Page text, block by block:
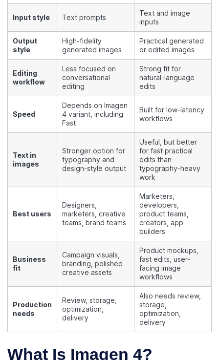
Input style Text prompts
Text and image
inputs
Output
style
High-fidelity
generated images
Practical generated
or edited images
Editing
workflow
Less focused on
conversational
editing
Strong fit for
natural-language
edits
Speed
Depends on Imagen
4 variant, including
Fast
Built for low-latency
workflows
Text in
images
Stronger option for
typography and
design-style output
Useful, but better
for fast practical
edits than
typography-heavy
work
Best users
Designers,
marketers, creative
teams, brand teams
Marketers,
developers,
product teams,
creators, app
builders
Business
fit
Campaign visuals,
branding, polished
creative assets
Product mockups,
fast edits, user-
facing image
workflows
Production
needs
Review, storage,
optimization,
delivery
Also needs review,
storage,
optimization,
delivery
What Is Imagen 4?